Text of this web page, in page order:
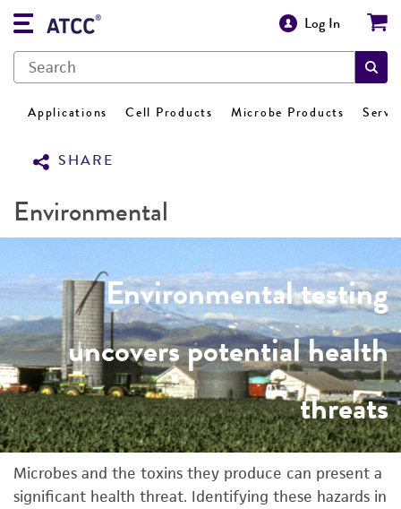
Log In
Applications Cell Products Microbe Products
SHARE
Environmental
Environmental testing
uncovers potential health
threats
Microbes and the toxins they produce can present a
significant health threat. Identifying these hazards in